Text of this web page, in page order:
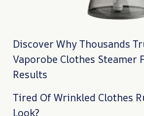
Discover Why Thousands
Vaporobe Clothes Steamer
Results
Tired Of Wrinkled Clothes
Look?